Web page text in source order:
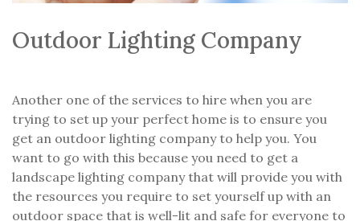
Outdoor Lighting Company
Another one of the services to hire when you are
trying to set up your perfect home is to ensure you
get an outdoor lighting company to help you. You
want to go with this because you need to get a
landscape lighting company that will provide you with
the resources you require to set yourself up with an
outdoor space that is well-lit and safe for everyone to